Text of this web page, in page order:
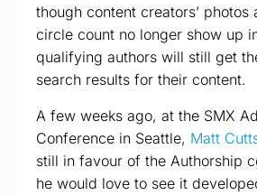
though content creators’ photos
circle count no longer show up
qualifying authors will still get
search results for their content.
A few weeks ago, at the SMX
Conference in Seattle, Matt
still in favour of the Authorship
he would love to see it